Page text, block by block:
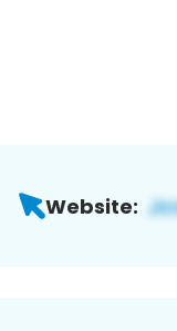
Website: